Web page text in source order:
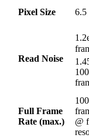
Pixel Size
6.5
Read Noise
100
Full Frame
Rate (max.)
100
@